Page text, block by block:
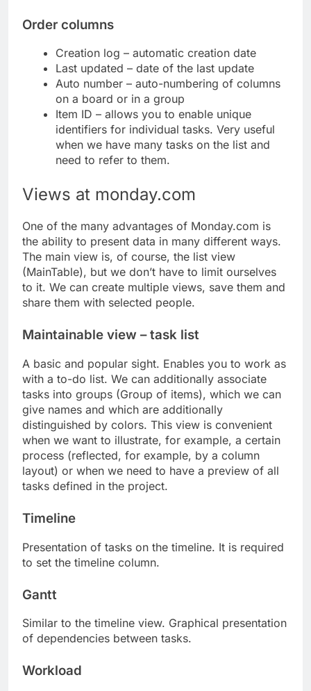
Order columns
Creation log – automatic creation date
Last updated – date of the last update
Auto number – auto-numbering of columns
on a board or in a group
Item ID – allows you to enable unique
identifiers for individual tasks. Very useful
when we have many tasks on the list and
need to refer to them.
Views at monday.com
One of the many advantages of Monday.com is
the ability to present data in many different ways.
The main view is, of course, the list view
(MainTable), but we don’t have to limit ourselves
to it. We can create multiple views, save them and
share them with selected people.
Maintainable view – task list
A basic and popular sight. Enables you to work as
with a to-do list. We can additionally associate
tasks into groups (Group of items), which we can
give names and which are additionally
distinguished by colors. This view is convenient
when we want to illustrate, for example, a certain
process (reflected, for example, by a column
layout) or when we need to have a preview of all
tasks defined in the project.
Timeline
Presentation of tasks on the timeline. It is required
to set the timeline column.
Gantt
Similar to the timeline view. Graphical presentation
of dependencies between tasks.
Workload